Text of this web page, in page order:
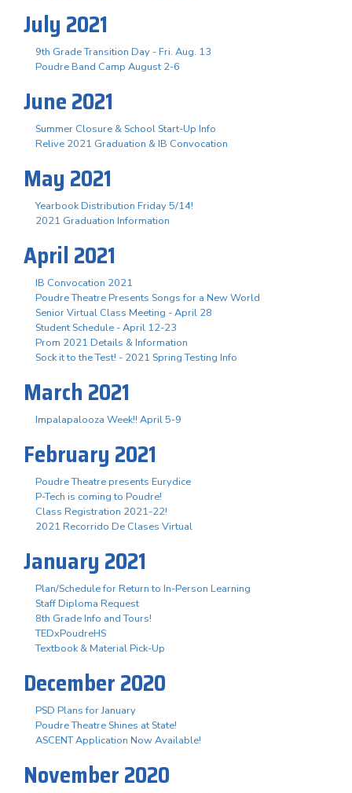
July 2021
9th Grade Transition Day - Fri. Aug. 13
Poudre Band Camp August 2-6
June 2021
Summer Closure & School Start-Up Info
Relive 2021 Graduation & IB Convocation
May 2021
Yearbook Distribution Friday 5/14!
2021 Graduation Information
April 2021
IB Convocation 2021
Poudre Theatre Presents Songs for a New World
Senior Virtual Class Meeting - April 28
Student Schedule - April 12-23
Prom 2021 Details & Information
Sock it to the Test! - 2021 Spring Testing Info
March 2021
Impalapalooza Week!! April 5-9
February 2021
Poudre Theatre presents Eurydice
P-Tech is coming to Poudre!
Class Registration 2021-22!
2021 Recorrido De Clases Virtual
January 2021
Plan/Schedule for Return to In-Person Learning
Staff Diploma Request
8th Grade Info and Tours!
TEDxPoudreHS
Textbook & Material Pick-Up
December 2020
PSD Plans for January
Poudre Theatre Shines at State!
ASCENT Application Now Available!
November 2020